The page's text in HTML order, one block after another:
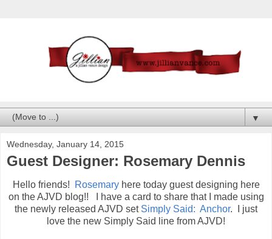
▼
Wednesday, January 14, 2015
Guest Designer: Rosemary Dennis
Hello friends! Rosemaryhere today guest designing here
on the AJVD blog!! I have a card to share that I made using
the newly released AJVD setSimply Said: Anchor. I just
love the new Simply Said line from AJVD!